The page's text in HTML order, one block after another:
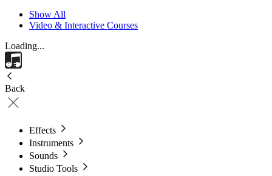
Show All
Video & Interactive Courses
Loading...
Back
Effects
Instruments
Sounds
Studio Tools